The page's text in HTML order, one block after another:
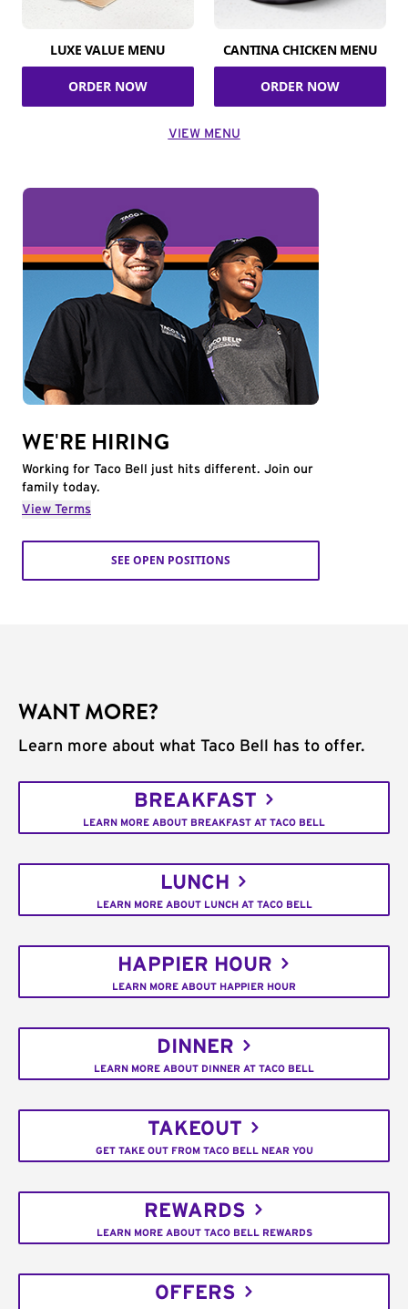
LUXE VALUE MENU
ORDER NOW
CANTINA CHICKEN MENU
ORDER NOW
VIEW MENU
WE'RE HIRING
Working for Taco Bell just hits different. Join our
family today.
View Terms
SEE OPEN POSITIONS
WANT MORE?
Learn more about what Taco Bell has to offer.
BREAKFAST
LEARN MORE ABOUT BREAKFAST AT TACO BELL
LUNCH
LEARN MORE ABOUT LUNCH AT TACO BELL
HAPPIER HOUR
LEARN MORE ABOUT HAPPIER HOUR
DINNER
LEARN MORE ABOUT DINNER AT TACO BELL
TAKEOUT
GET TAKE OUT FROM TACO BELL NEAR YOU
REWARDS
LEARN MORE ABOUT TACO BELL REWARDS
OFFERS